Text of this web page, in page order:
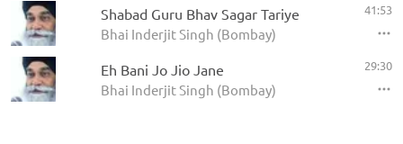
Shabad Guru Bhav Sagar Tariye
Bhai Inderjit Singh (Bombay)
41:53
Eh Bani Jo Jio Jane
Bhai Inderjit Singh (Bombay)
29:30